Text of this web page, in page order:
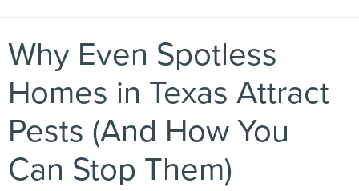
Why Even Spotless
Homes in Texas Attract
Pests (And How You
Can Stop Them)